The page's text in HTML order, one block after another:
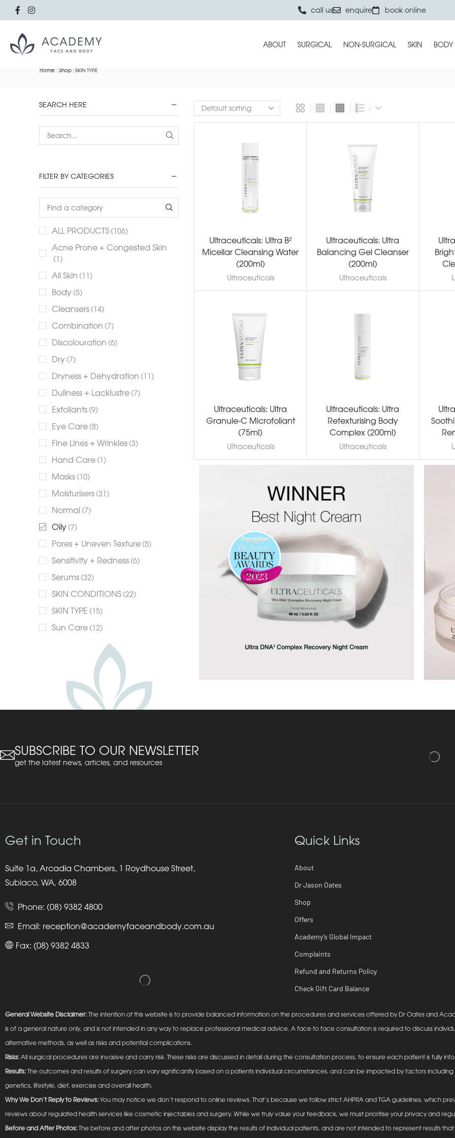
call us enquire book online
ABOUT SURGICAL NON-SURGICAL SKIN BODY
Home Shop SKIN TYPE
Ultraceuticals: Ultra B²
Micellar Cleansing Water
(200ml)
Ultraceuticals
Ultraceuticals: Ultra
Balancing Gel Cleanser
(200ml)
Ultraceuticals
Ultraceuticals: Ultra
Granule-C Microfoliant
(75ml)
Ultraceuticals
Ultraceuticals: Ultra
Retexturising Body
Complex (200ml)
Ultraceuticals
SEARCH HERE
FILTER BY CATEGORIES
ALL PRODUCTS (106)
Acne Prone + Congested Skin
(1)
All Skin (11)
Body (5)
Cleansers (14)
Combination (7)
Discolouration (6)
Dry (7)
Dryness + Dehydration (11)
Dullness + Lacklustre (7)
Exfoliants (9)
Eye Care (8)
Fine Lines + Wrinkles (3)
Hand Care (1)
Masks (10)
Moisturisers (31)
Normal (7)
Oily (7)
Pores + Uneven Texture (5)
Sensitivity + Redness (6)
Serums (32)
SKIN CONDITIONS (22)
SKIN TYPE (15)
Sun Care (12)
SUBSCRIBE TO OUR NEWSLETTER
get the latest news, articles, and resources
Get in Touch
Suite 1a, Arcadia Chambers, 1 Roydhouse Street,
Subiaco, WA, 6008
Phone: (08) 9382 4800
Email: reception@academyfaceandbody.com.au
Fax: (08) 9382 4833
Quick Links
About
Dr Jason Oates
Shop
Offers
Academy’s Global Impact
Complaints
Refund and Returns Policy
Check Gift Card Balance
General Website Disclaimer: The intention of this website is to provide balanced information on the procedures and services offered by Dr Oates and
is of a general nature only, and is not intended in any way to replace professional medical advice. A face to face consultation is required to discuss
alternative methods, as well as risks and potential complications.
Risks: All surgical procedures are invasive and carry risk. These risks are discussed in detail during the consultation process, to ensure each patient is fully
Results: The outcomes and results of surgery can vary significantly based on a patients individual circumstances, and can be impacted by factors
genetics, lifestyle, diet, exercise and overall health.
Why We Don’t Reply to Reviews: You may notice we don’t respond to online reviews. That’s because we follow strict AHPRA and TGA guidelines, which
reviews about regulated health services like cosmetic injectables and surgery. While we truly value your feedback, we must prioritise your privacy and
Before and After Photos: The before and after photos on this website display the results of individual patients, and are not intended to represent results